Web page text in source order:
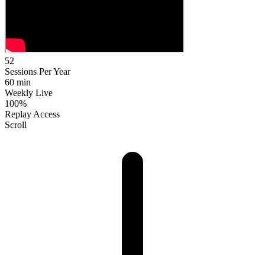
52
Sessions Per Year
60 min
Weekly Live
100%
Replay Access
Scroll